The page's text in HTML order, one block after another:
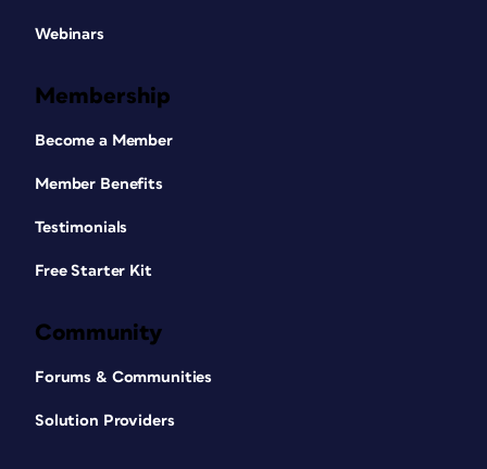
Webinars
Membership
Become a Member
Member Benefits
Testimonials
Free Starter Kit
Community
Forums & Communities
Solution Providers